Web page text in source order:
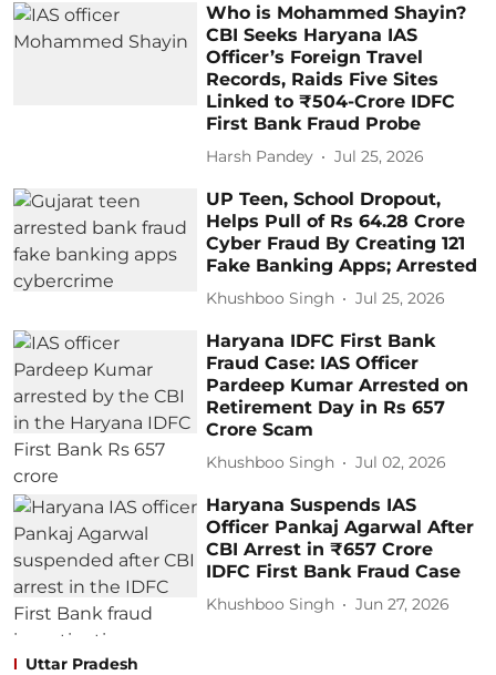
Who is Mohammed Shayin?
CBI Seeks Haryana IAS
Officer’s Foreign Travel
Records, Raids Five Sites
Linked to ₹504-Crore IDFC
First Bank Fraud Probe
Harsh Pandey Jul 25, 2026
UP Teen, School Dropout,
Helps Pull of Rs 64.28 Crore
Cyber Fraud By Creating 121
Fake Banking Apps; Arrested
Khushboo Singh Jul 25, 2026
Haryana IDFC First Bank
Fraud Case: IAS Officer
Pardeep Kumar Arrested on
Retirement Day in Rs 657
Crore Scam
Khushboo Singh Jul 02, 2026
Haryana Suspends IAS
Officer Pankaj Agarwal After
CBI Arrest in ₹657 Crore
IDFC First Bank Fraud Case
Khushboo Singh Jun 27, 2026
Uttar Pradesh